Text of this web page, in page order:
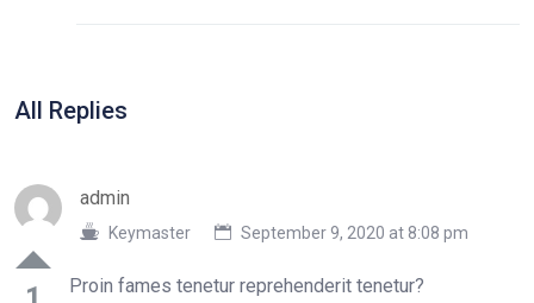
All Replies
admin
Keymaster September 9, 2020 at 8:08 pm
Proin fames tenetur reprehenderit tenetur?